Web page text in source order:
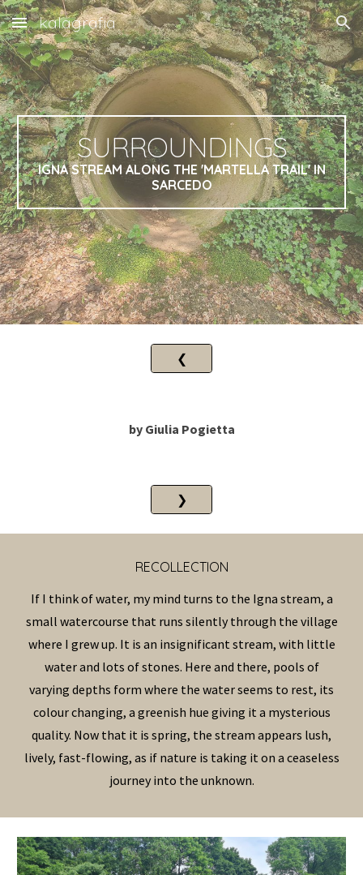
Skip to main content Skip to navigation
kalagrafia
SURROUNDINGS
IGNA STREAM ALONG THE 'MARTELLA TRAIL' IN
SARCEDO
❮
byGiulia Pogietta
❯
RECOLLECTION
If I think of water, my mind turns to the Igna stream, a
small watercourse that runs silently through the village
where I grew up. It is an insignificant stream, with little
water and lots of stones. Here and there, pools of
varying depths form where the water seems to rest, its
colour changing, a greenish hue giving it a mysterious
quality. Now that it is spring, the stream appears lush,
lively, fast-flowing, as if nature is taking it on a ceaseless
journey into the unknown.